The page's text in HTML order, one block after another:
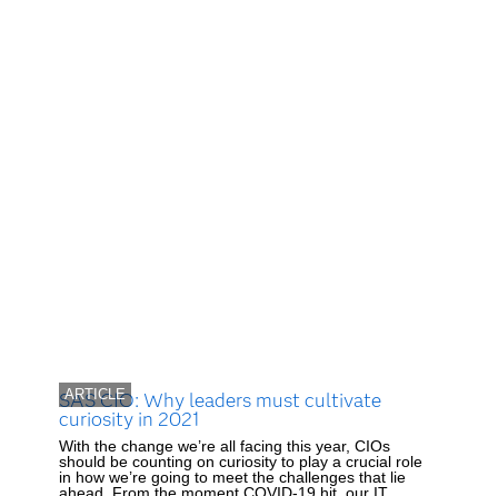
ARTICLE
SAS CIO: Why leaders must cultivate
curiosity in 2021
With the change we’re all facing this year, CIOs
should be counting on curiosity to play a crucial role
in how we’re going to meet the challenges that lie
ahead. From the moment COVID-19 hit, our IT